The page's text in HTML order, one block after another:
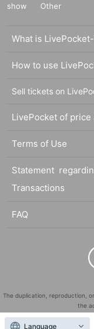
show
Other
What is
How to use
Sell tickets on
LivePocket of price
Terms of Use
Statement
Transactions
FAQ
The duplication, reproduction,
the
"LivePocket" is a registered
Language